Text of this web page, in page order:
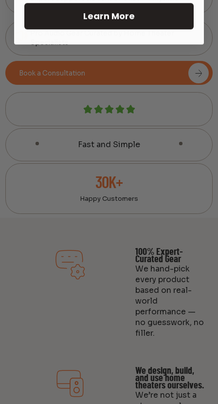
Book a Consultation
Fast and Simple
30K+
Happy Customers
100% Expert-
Curated Gear
We hand-pick
every product
based on real-
world
performance —
no guesswork, no
filler.
We design, build,
and use home
theaters ourselves.
We’re not just a
Learn More